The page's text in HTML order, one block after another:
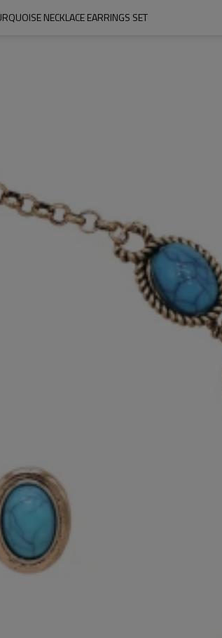
NECKLACE EARRINGS SET